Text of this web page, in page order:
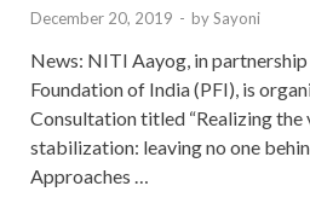
December 20, 2019 - bySayoni
News: NITI Aayog, in
Foundation of India (PFI), is
Consultation titled “Realizing
stabilization: leaving no one
Approaches …